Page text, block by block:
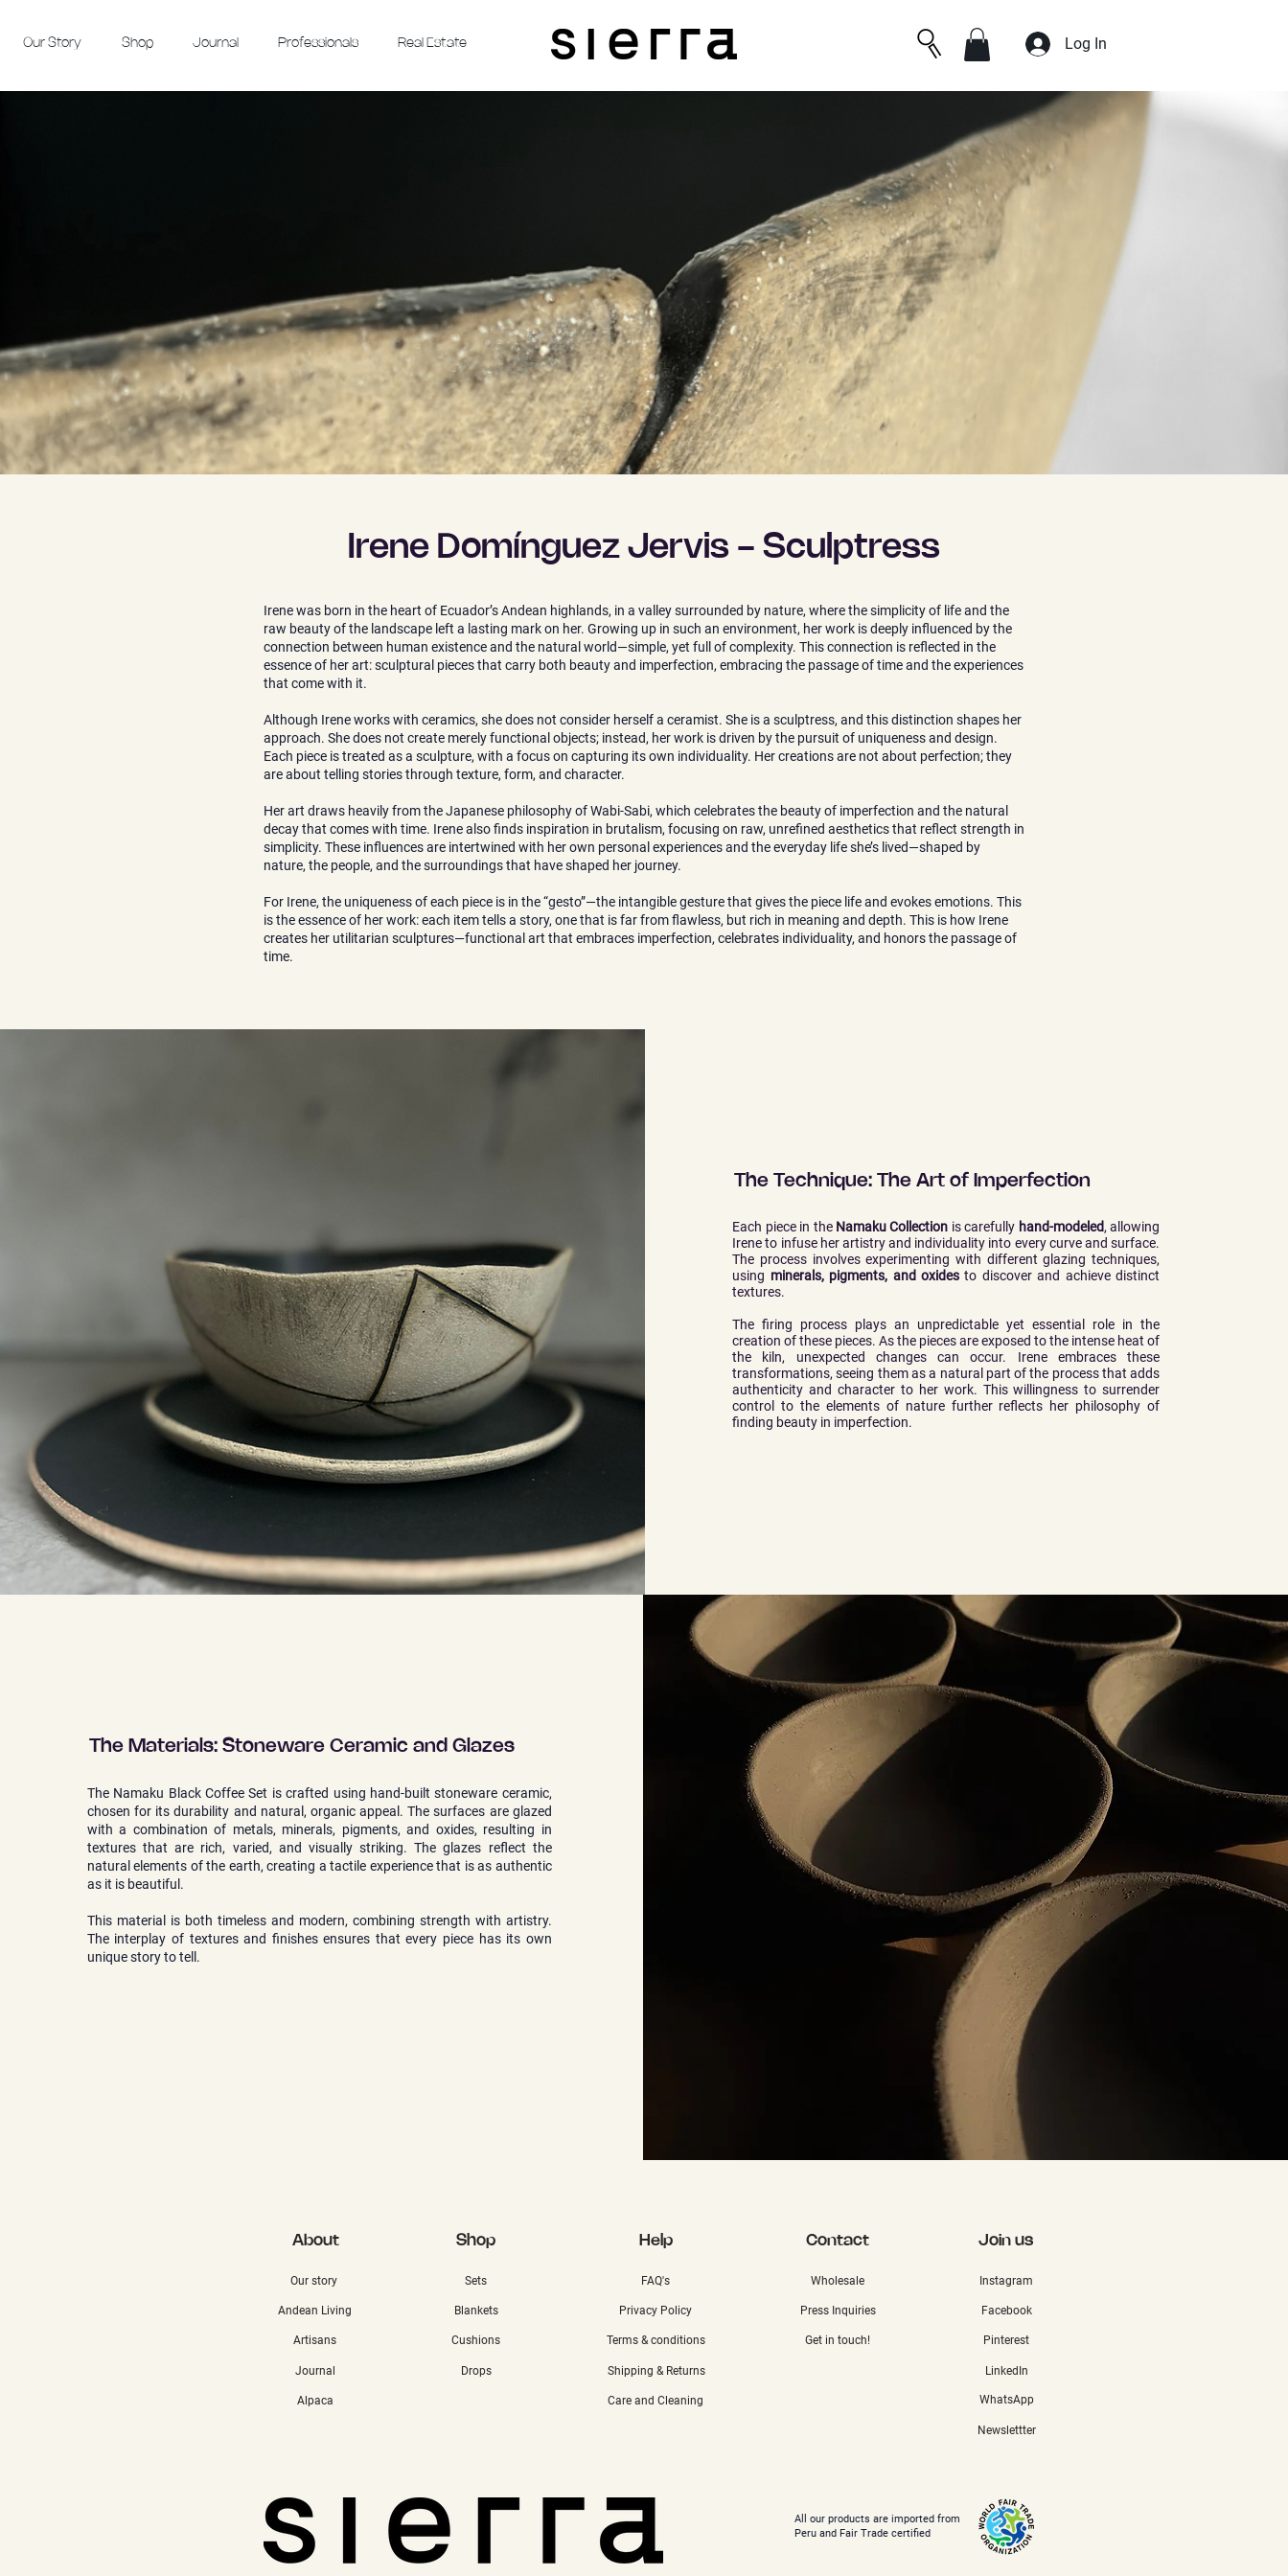
Our Story Shop Journal Professionals Real Estate Log In
Irene Domínguez Jervis - Sculptress
Irene was born in the heart of Ecuador’s Andean highlands, in a valley surrounded by nature, where the simplicity of life and the
raw beauty of the landscape left a lasting mark on her. Growing up in such an environment, her work is deeply influenced by the
connection between human existence and the natural world—simple, yet full of complexity. This connection is reflected in the
essence of her art: sculptural pieces that carry both beauty and imperfection, embracing the passage of time and the experiences
that come with it.
Although Irene works with ceramics, she does not consider herself a ceramist. She is a sculptress, and this distinction shapes her
approach. She does not create merely functional objects; instead, her work is driven by the pursuit of uniqueness and design.
Each piece is treated as a sculpture, with a focus on capturing its own individuality. Her creations are not about perfection; they
are about telling stories through texture, form, and character.
Her art draws heavily from the Japanese philosophy of Wabi-Sabi, which celebrates the beauty of imperfection and the natural
decay that comes with time. Irene also finds inspiration in brutalism, focusing on raw, unrefined aesthetics that reflect strength in
simplicity. These influences are intertwined with her own personal experiences and the everyday life she’s lived—shaped by
nature, the people, and the surroundings that have shaped her journey.
For Irene, the uniqueness of each piece is in the “gesto”—the intangible gesture that gives the piece life and evokes emotions. This
is the essence of her work: each item tells a story, one that is far from flawless, but rich in meaning and depth. This is how Irene
creates her utilitarian sculptures—functional art that embraces imperfection, celebrates individuality, and honors the passage of
time.
The Technique: The Art of Imperfection
Each piece in the Namaku Collection is carefully hand-modeled, allowing
Irene to infuse her artistry and individuality into every curve and surface.
The process involves experimenting with different glazing techniques,
using minerals, pigments, and oxidesto discover and achieve distinct
textures.
The firing process plays an unpredictable yet essential role in the
creation of these pieces. As the pieces are exposed to the intense heat of
the kiln, unexpected changes can occur. Irene embraces these
transformations, seeing them as a natural part of the process that adds
authenticity and character to her work. This willingness to surrender
control to the elements of nature further reflects her philosophy of
finding beauty in imperfection.
The Materials: Stoneware Ceramic and Glazes
The Namaku Black Coffee Set is crafted using hand-built stoneware ceramic,
chosen for its durability and natural, organic appeal. The surfaces are glazed
with a combination of metals, minerals, pigments, and oxides, resulting in
textures that are rich, varied, and visually striking. The glazes reflect the
natural elements of the earth, creating a tactile experience that is as authentic
as it is beautiful.
This material is both timeless and modern, combining strength with artistry.
The interplay of textures and finishes ensures that every piece has its own
unique story to tell.
About
Our story
Andean Living
Artisans
Journal
Alpaca
Shop
Sets
Blankets
Cushions
Drops
Help
FAQ's
Privacy Policy
Terms & conditions
Contact
Wholesale
Press Inquiries
Get in touch!
Shipping & Returns
Care and Cleaning
Join us
Instagram
Facebook
Pinterest
LinkedIn
WhatsApp
Newslettter
All our products are imported from
Peru and Fair Trade certified